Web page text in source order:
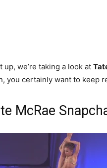
up, we’re taking a look at
you certainly want to keep
McRae